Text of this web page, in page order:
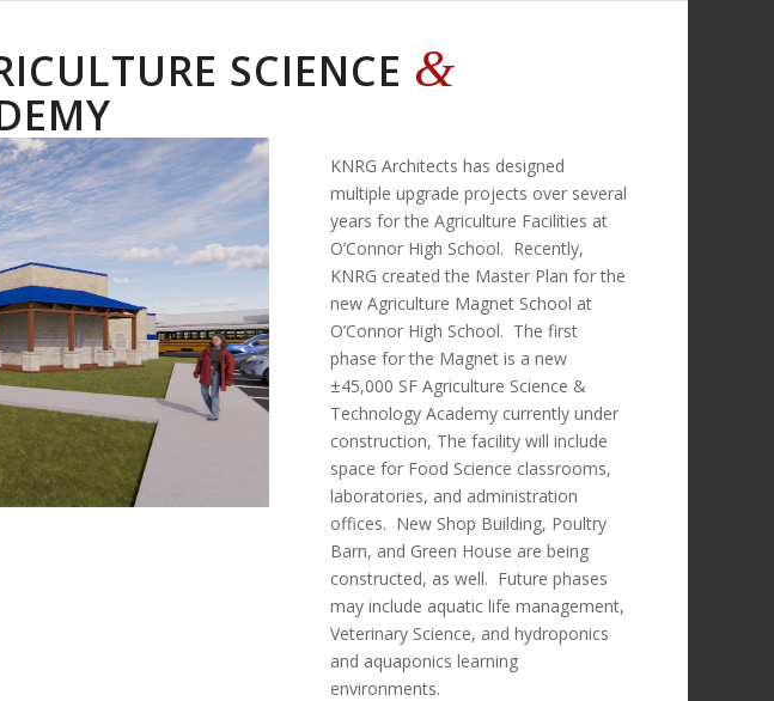
SCIENCE &
KNRG Architects has designed
multiple upgrade projects over several
years for the Agriculture Facilities at
O’Connor High School. Recently,
KNRG created the Master Plan for the
new Agriculture Magnet School at
O’Connor High School. The first
phase for the Magnet is a new
±45,000 SF Agriculture Science &
Technology Academy currently under
construction, The facility will include
space for Food Science classrooms,
laboratories, and administration
offices. New Shop Building, Poultry
Barn, and Green House are being
constructed, as well. Future phases
may include aquatic life management,
Veterinary Science, and hydroponics
and aquaponics learning
environments.